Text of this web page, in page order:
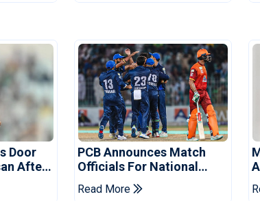
Door
After
PCB Announces Match
Officials For National
Champions Cup
Read More